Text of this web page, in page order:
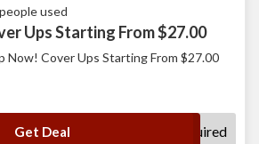
used
Ups Starting From $27.00
Now! Cover Ups Starting From $27.00
Get Deal No Code Required